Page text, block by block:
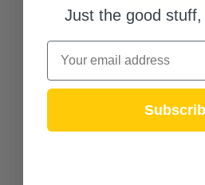
Just the good
Email